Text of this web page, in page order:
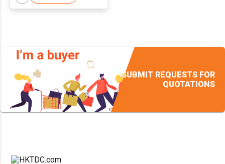
SUBMIT REQUESTS FOR
QUOTATIONS